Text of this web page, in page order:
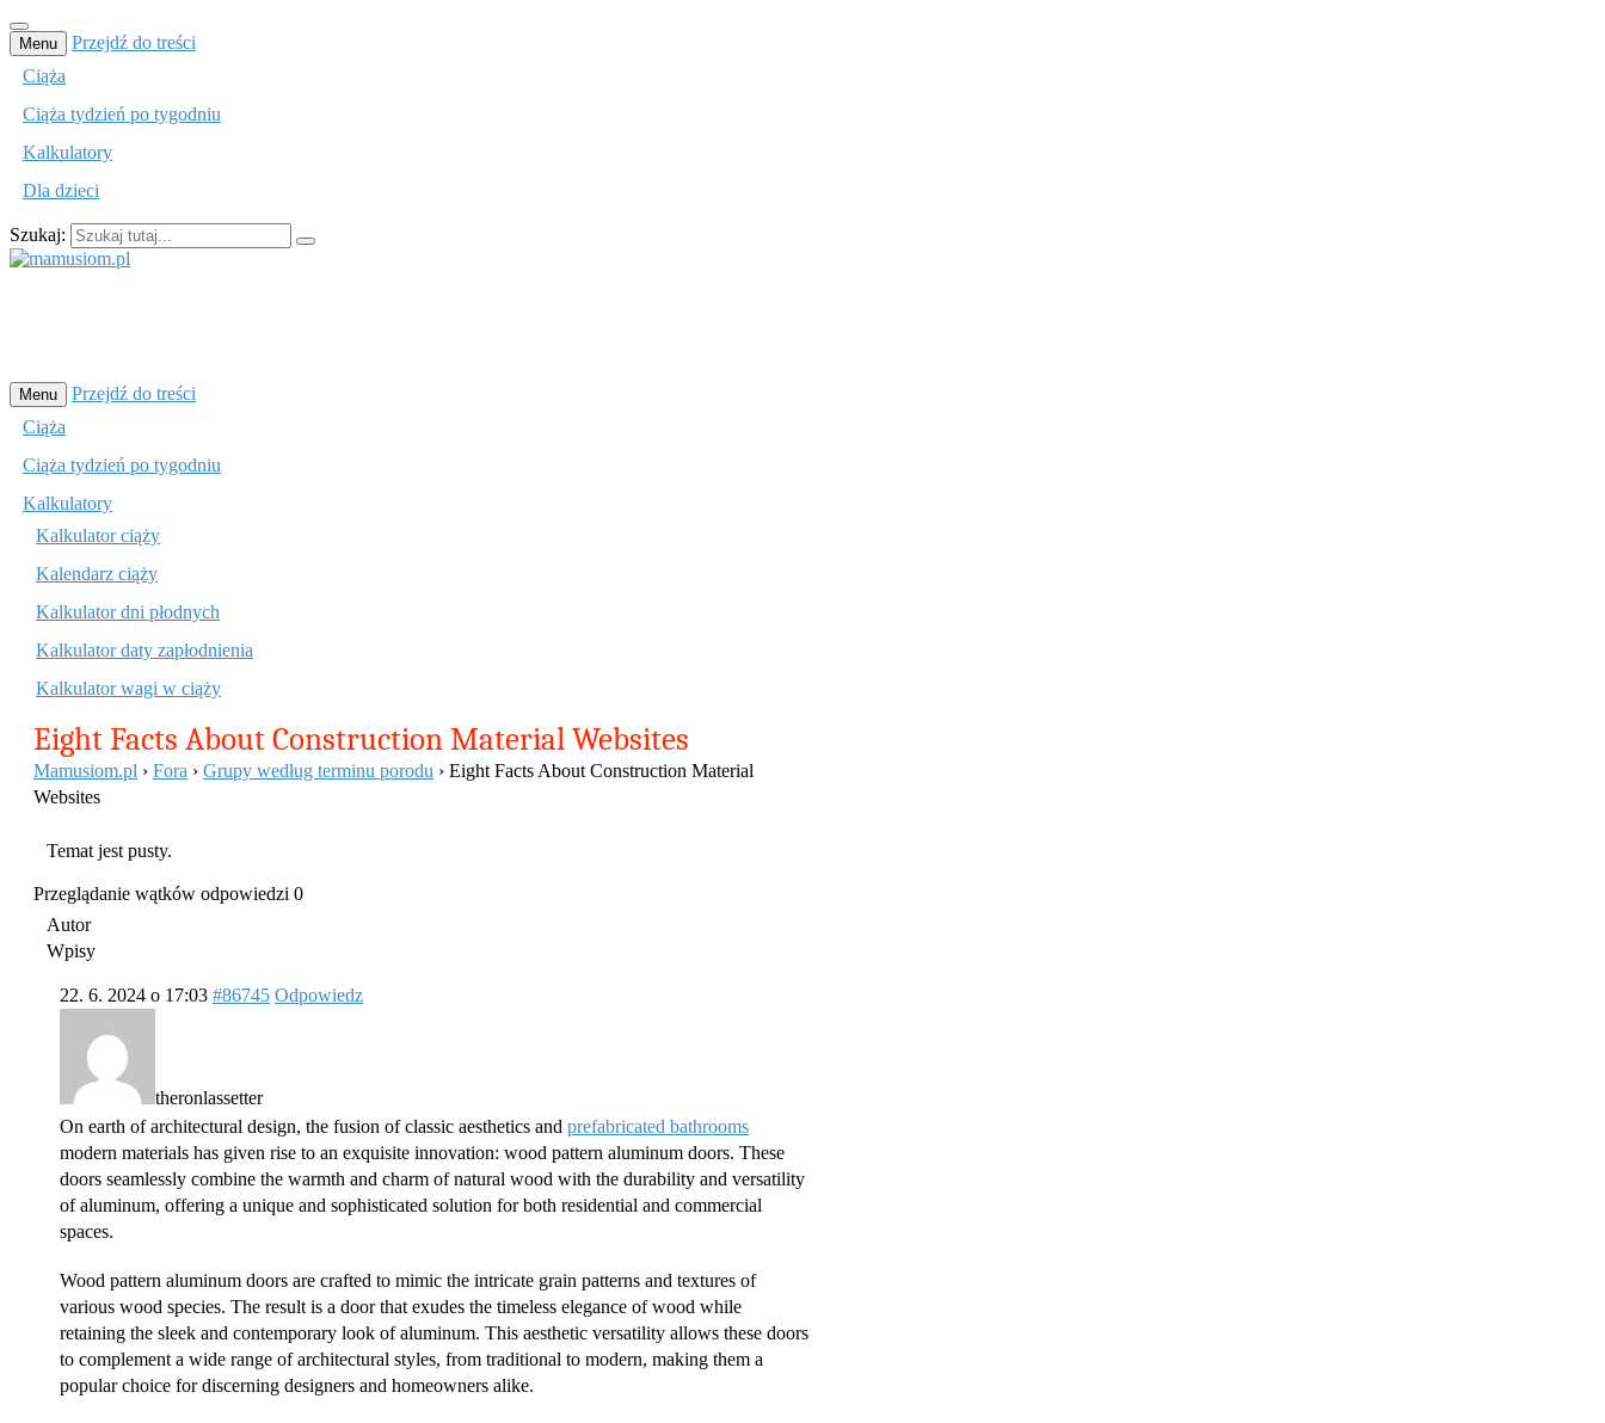
Menu
Przejdź do treści
Ciąża
Ciąża tydzień po tygodniu
Kalkulatory
Dla dzieci
Szukaj:
Menu
Przejdź do treści
Ciąża
Ciąża tydzień po tygodniu
Kalkulatory
Kalkulator ciąży
Kalendarz ciąży
Kalkulator dni płodnych
Kalkulator daty zapłodnienia
Kalkulator wagi w ciąży
Eight Facts About Construction Material Websites
Mamusiom.pl › Fora › Grupy według terminu porodu › Eight Facts About Construction Material
Websites
Temat jest pusty.
Przeglądanie wątków odpowiedzi 0
Autor
Wpisy
22. 6. 2024 o 17:03 #86745 Odpowiedz
theronlassetter
On earth of architectural design, the fusion of classic aesthetics and prefabricated bathrooms
modern materials has given rise to an exquisite innovation: wood pattern aluminum doors. These
doors seamlessly combine the warmth and charm of natural wood with the durability and versatility
of aluminum, offering a unique and sophisticated solution for both residential and commercial
spaces.
Wood pattern aluminum doors are crafted to mimic the intricate grain patterns and textures of
various wood species. The result is a door that exudes the timeless elegance of wood while
retaining the sleek and contemporary look of aluminum. This aesthetic versatility allows these doors
to complement a wide range of architectural styles, from traditional to modern, making them a
popular choice for discerning designers and homeowners alike.